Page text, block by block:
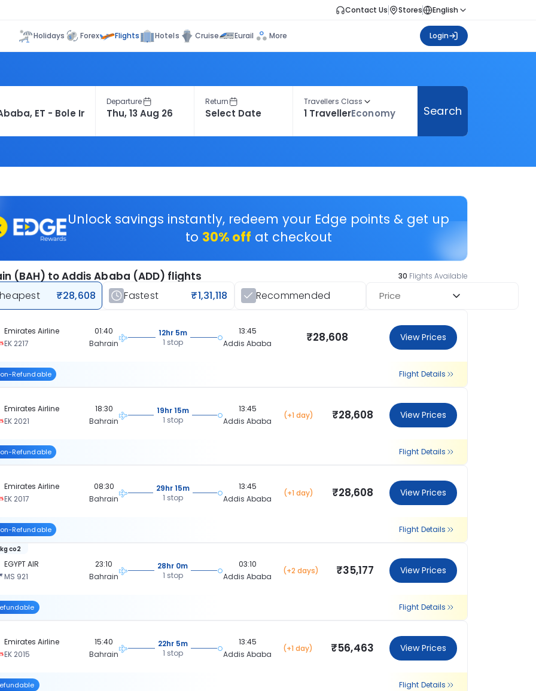
Contact Us Stores English
Holidays Forex Flights Hotels Cruise Eurail More Login
Departure Return Travellers Class
1 TravellerEconomy Search
Unlock savings instantly, redeem your Edge points & get up
to 30% off at checkout
(BAH) to Addis Ababa (ADD) flights 30 Flights Available
₹28,608 Fastest ₹1,31,118 Recommended Price
Emirates Airline
EK 2217
01:40
Bahrain
12hr 5m
1 stop
13:45
Addis Ababa
₹28,608 View Prices
Refundable Flight Details
Emirates Airline
EK 2021
18:30
Bahrain
19hr 15m
1 stop
13:45
Addis Ababa
(+1 day) ₹28,608 View Prices
Refundable Flight Details
Emirates Airline
EK 2017
08:30
Bahrain
29hr 15m
1 stop
13:45
Addis Ababa
(+1 day) ₹28,608 View Prices
Refundable Flight Details
EGYPT AIR
MS 921
co2
23:10
Bahrain
28hr 0m
1 stop
03:10
Addis Ababa
(+2 days) ₹35,177 View Prices
Flight Details
Emirates Airline
EK 2015
15:40
Bahrain
22hr 5m
1 stop
13:45
Addis Ababa
(+1 day) ₹56,463 View Prices
Flight Details